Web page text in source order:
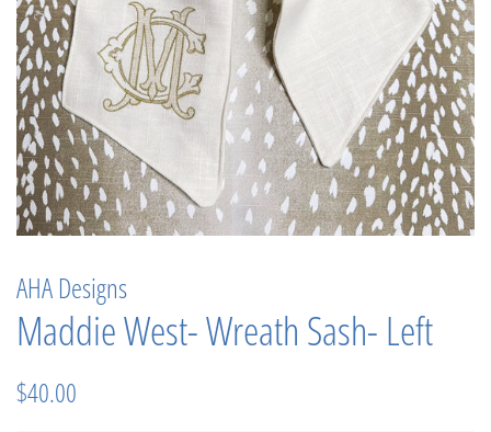
AHA Designs
Maddie West- Wreath Sash- Left
Regular
$40.00